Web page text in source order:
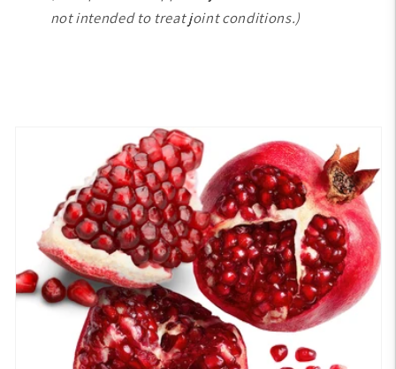
not intended to treat joint conditions.)